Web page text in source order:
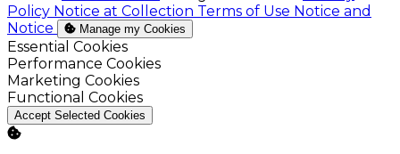
Policy Notice at Collection Terms of Use Notice and
Notice
Manage my Cookies
Enable
Essential Cookies
Enable
Performance Cookies
Enable
Marketing Cookies
Enable
Functional Cookies
Accept Selected Cookies